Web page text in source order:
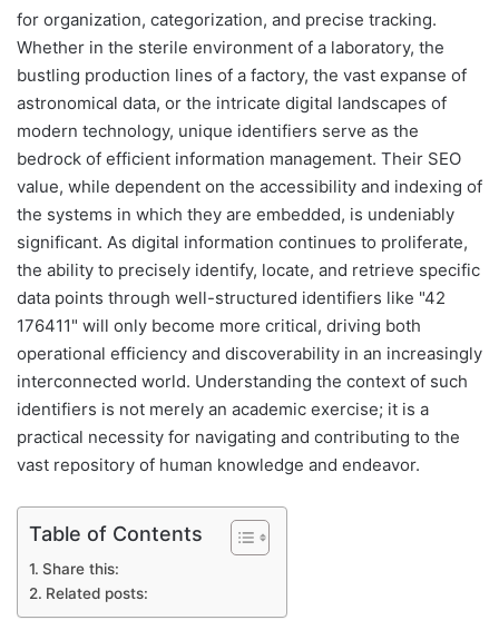
for organization, categorization, and precise tracking.
Whether in the sterile environment of a laboratory, the
bustling production lines of a factory, the vast expanse of
astronomical data, or the intricate digital landscapes of
modern technology, unique identifiers serve as the
bedrock of efficient information management. Their SEO
value, while dependent on the accessibility and indexing of
the systems in which they are embedded, is undeniably
significant. As digital information continues to proliferate,
the ability to precisely identify, locate, and retrieve specific
data points through well-structured identifiers like "42
176411" will only become more critical, driving both
operational efficiency and discoverability in an increasingly
interconnected world. Understanding the context of such
identifiers is not merely an academic exercise; it is a
practical necessity for navigating and contributing to the
vast repository of human knowledge and endeavor.
Table of Contents
Share this:
Related posts: